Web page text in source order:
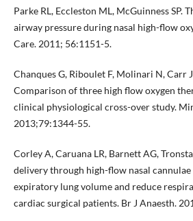
Parke RL, Eccleston ML, McGuinness SP.
airway pressure during nasal high-flow
Care. 2011; 56:1151-5.
Chanques G, Riboulet F, Molinari N, Carr
Comparison of three high flow oxygen
clinical physiological cross-over study.
2013;79:1344-55.
Corley A, Caruana LR, Barnett AG,
delivery through high-flow nasal cannulae
expiratory lung volume and reduce
cardiac surgical patients. Br J Anaesth.